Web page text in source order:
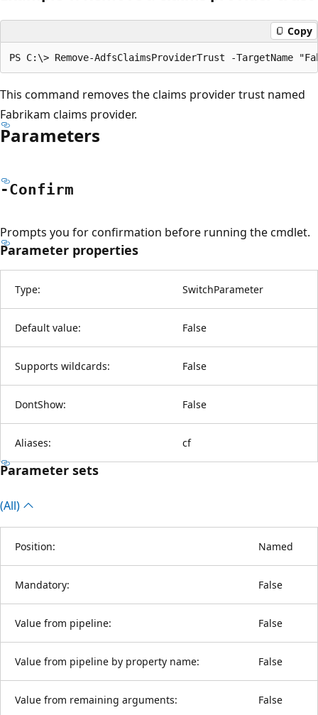
Copy
This command removes the claims provider trust named
Fabrikam claims provider.
Parameters
-Confirm
Prompts you for confirmation before running the cmdlet.
Parameter properties
Type: SwitchParameter
Default value: False
Supports wildcards: False
DontShow: False
Aliases: cf
Parameter sets
(All)
Position: Named
Mandatory: False
Value from pipeline: False
Value from pipeline by property name: False
Value from remaining arguments: False